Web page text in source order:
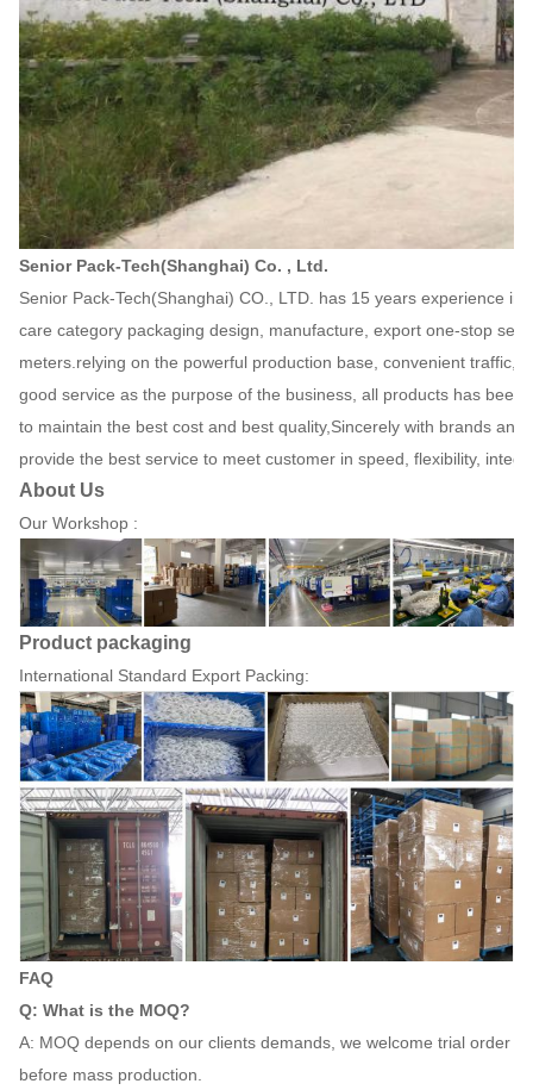
Senior Pack-Tech(Shanghai) Co. , Ltd.
Senior Pack-Tech(Shanghai) CO., LTD. has 15 years experience
care category packaging design, manufacture, export one-stop
meters.relying on the powerful production base, convenient traffic,
good service as the purpose of the business, all products has
to maintain the best cost and best quality,Sincerely with brands
provide the best service to meet customer in speed, flexibility,
About Us
Our Workshop :
Product packaging
International Standard Export Packing:
FAQ
Q: What is the MOQ?
A: MOQ depends on our clients demands, we welcome trial order
before mass production.